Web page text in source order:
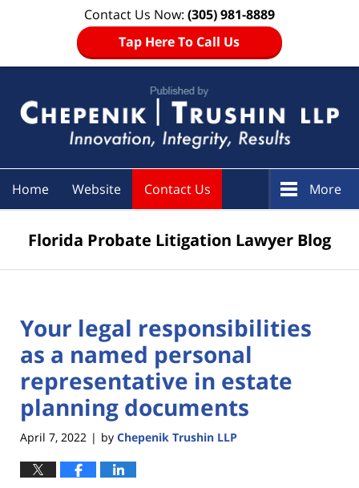
Contact Us Now: (305) 981-8889
Tap Here To Call Us
Home Website Contact Us More
Florida Probate Litigation Lawyer Blog
Your legal responsibilities
as a named personal
representative in estate
planning documents
April 7, 2022 | by Chepenik Trushin LLP